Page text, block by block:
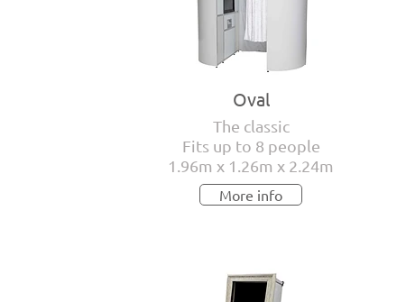
Oval
The classic
Fits up to 8 people
1.96m x 1.26m x 2.24m
More info